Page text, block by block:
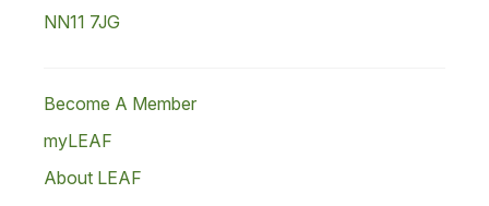
NN11 7JG
Become A Member
myLEAF
About LEAF